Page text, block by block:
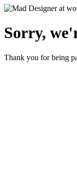
Sorry,
Thank you for being